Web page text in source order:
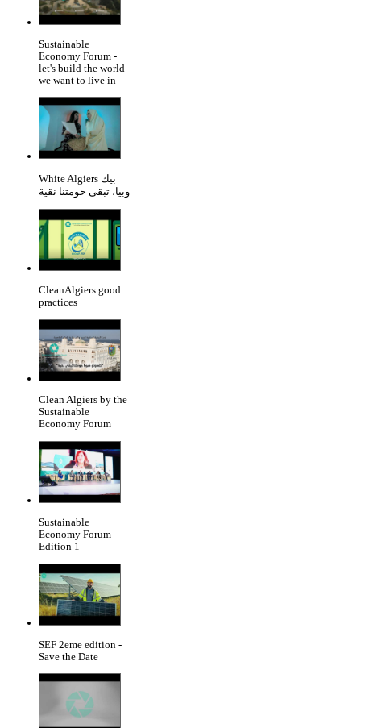
Sustainable
Economy Forum -
let's build the world
we want to live in
White Algiers بيك
وبيا، تبقى حومتنا نقية
CleanAlgiers good
practices
Clean Algiers by the
Sustainable
Economy Forum
Sustainable
Economy Forum -
Edition 1
SEF 2eme edition -
Save the Date